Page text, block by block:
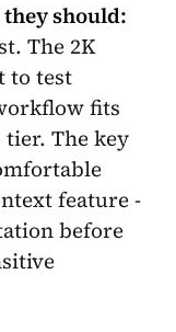
should:
The 2K
to test
fits
The key
feature -
before